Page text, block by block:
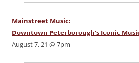
Mainstreet Music:
Downtown Peterborough’s Iconic
August 7, 21 @ 7pm